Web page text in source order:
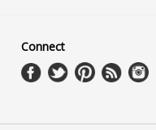
Connect